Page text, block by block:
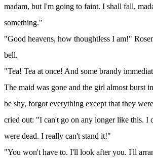
madam, but I'm going to faint. I shall fall,
something."
"Good heavens, how thoughtless I am!"
bell.
"Tea! Tea at once! And some brandy
The maid was gone and the girl almost burst
be shy, forgot everything except that they
cried out: "I can't go on any longer like this. I
were dead. I really can't stand it!"
"You won't have to. I'll look after you. I'll